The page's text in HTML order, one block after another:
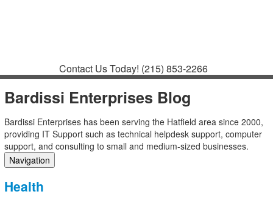
Contact Us Today! (215) 853-2266
Bardissi Enterprises Blog
Bardissi Enterprises has been serving the Hatfield area since 2000,
providing IT Support such as technical helpdesk support, computer
support, and consulting to small and medium-sized businesses.
Navigation
Categories
Health